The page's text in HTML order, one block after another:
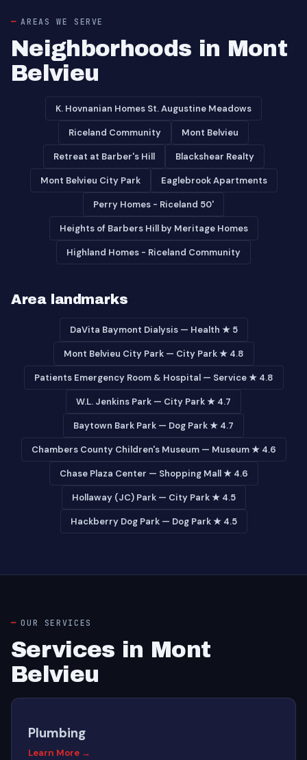
AREAS WE SERVE
Neighborhoods in Mont
Belvieu
K. Hovnanian Homes St. Augustine Meadows
Riceland Community Mont Belvieu
Retreat at Barber's Hill Blackshear Realty
Mont Belvieu City Park Eaglebrook Apartments
Perry Homes - Riceland 50'
Heights of Barbers Hill by Meritage Homes
Highland Homes - Riceland Community
Area landmarks
DaVita Baymont Dialysis — Health ★ 5
Mont Belvieu City Park — City Park ★ 4.8
Patients Emergency Room & Hospital — Service ★ 4.8
W.L. Jenkins Park — City Park ★ 4.7
Baytown Bark Park — Dog Park ★ 4.7
Chambers County Children's Museum — Museum ★ 4.6
Chase Plaza Center — Shopping Mall ★ 4.6
Hollaway (JC) Park — City Park ★ 4.5
Hackberry Dog Park — Dog Park ★ 4.5
OUR SERVICES
Services in Mont
Belvieu
Plumbing
Learn More →